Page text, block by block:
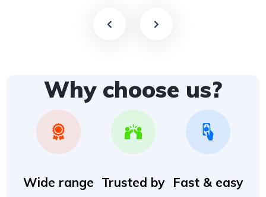
Why choose us?
Wide range Trusted by
Fast & easy